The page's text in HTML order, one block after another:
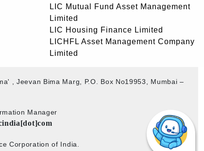
LIC Mutual Fund Asset Management
Limited
LIC Housing Finance Limited
LICHFL Asset Management Company
Limited
, Jeevan Bima Marg, P.O. Box No19953, Mumbai –
Manager
Corporation of India.